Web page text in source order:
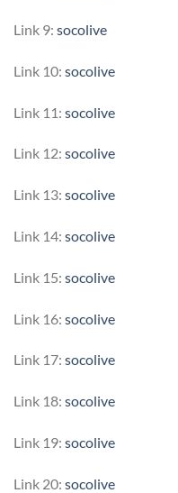
Link 9: socolive
Link 10: socolive
Link 11: socolive
Link 12: socolive
Link 13: socolive
Link 14: socolive
Link 15: socolive
Link 16: socolive
Link 17: socolive
Link 18: socolive
Link 19: socolive
Link 20: socolive